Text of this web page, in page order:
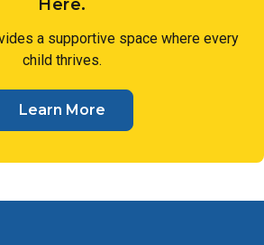
Here.
a supportive space where every
child thrives.
Learn More